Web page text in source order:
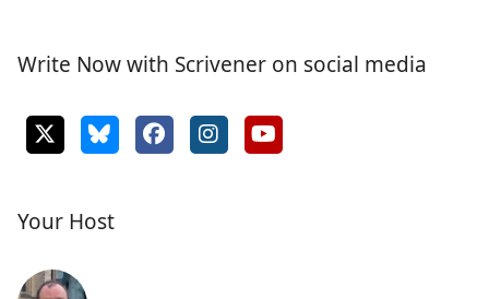
Write Now with Scrivener on social media
Your Host